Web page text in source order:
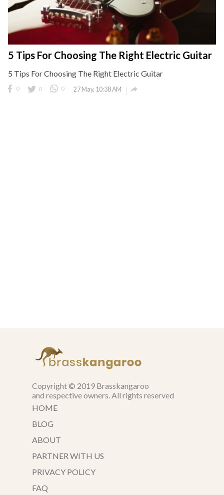
5 Tips For Choosing The Right Electric Guitar
5 Tips For Choosing The Right Electric Guitar
0 0 0 27 May, 10:38 AM 
Copyright © 2019 Brasskangaroo
and respective owners. All rights reserved
HOME
BLOG
ABOUT
PARTNER WITH US
PRIVACY POLICY
FAQ